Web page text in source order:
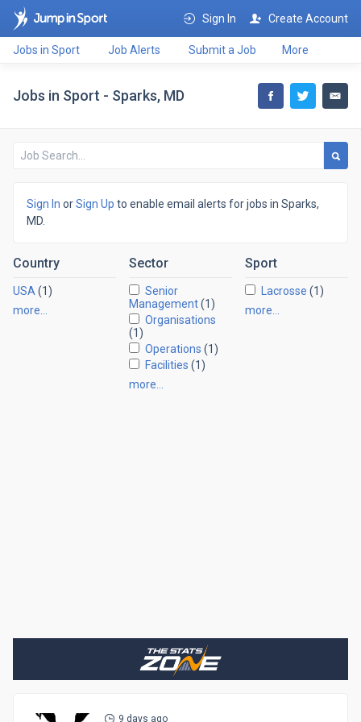
Sign In Create Account
Jobs in Sport Job Alerts Submit a Job More
Jobs in Sport - Sparks, MD
Sign In orSign Up to enable email alerts for jobs in Sparks,
MD.
Country
USA (1)
more…
Sector
Senior
Management(1)
Organisations
(1)
Operations (1)
Facilities (1)
more…
Sport
Lacrosse (1)
more…
9 days ago